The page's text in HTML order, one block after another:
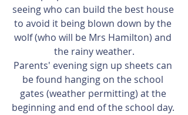
seeing who can build the best house
to avoid it being blown down by the
wolf (who will be Mrs Hamilton) and
the rainy weather.
Parents' evening sign up sheets can
be found hanging on the school
gates (weather permitting) at the
beginning and end of the school day.